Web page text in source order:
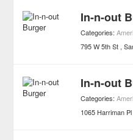
In-n-out
Categories:
795 W 5th St
In-n-out
Categories:
1065 Harriman Pl